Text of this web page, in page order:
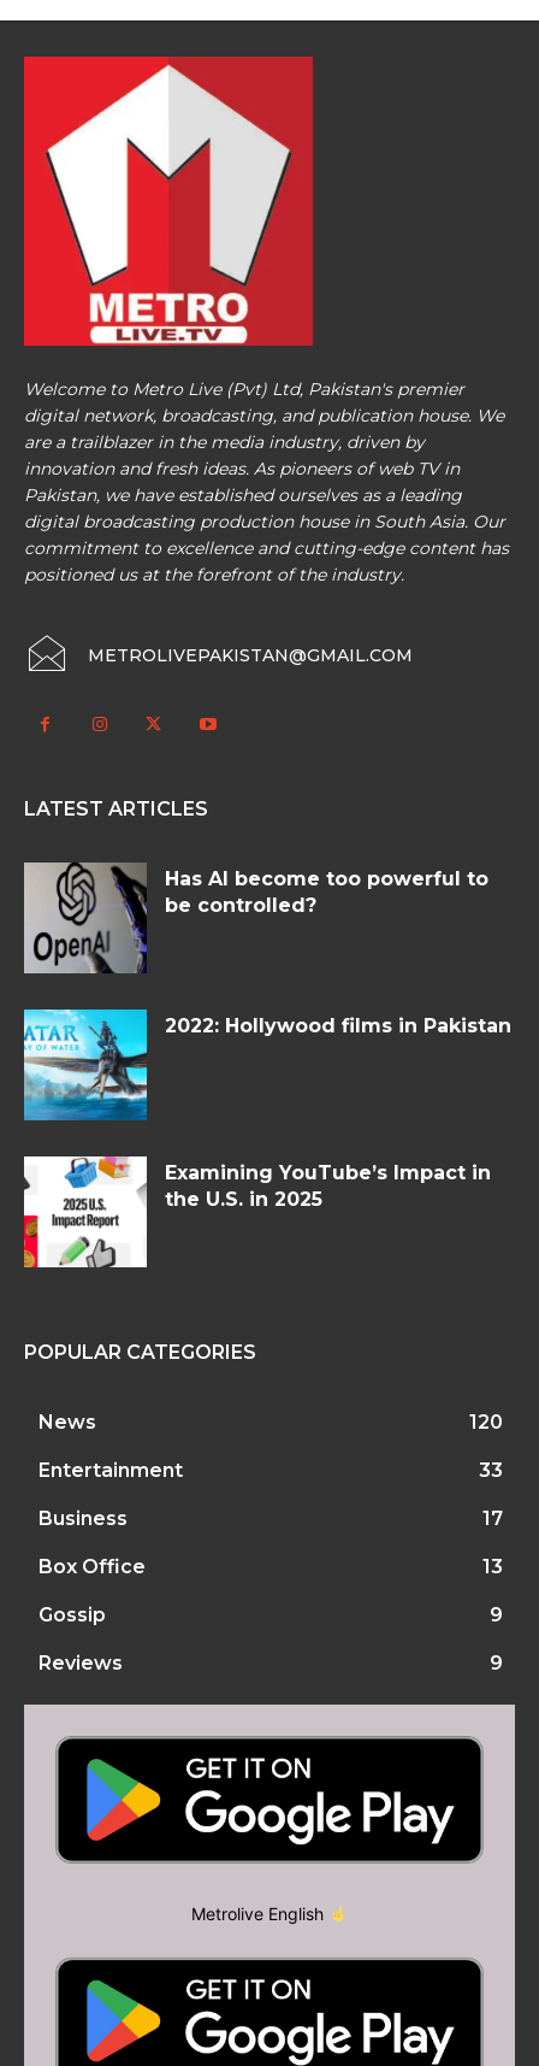
Welcome to Metro Live (Pvt) Ltd, Pakistan's premier
digital network, broadcasting, and publication house. We
are a trailblazer in the media industry, driven by
innovation and fresh ideas. As pioneers of web TV in
Pakistan, we have established ourselves as a leading
digital broadcasting production house in South Asia. Our
commitment to excellence and cutting-edge content has
positioned us at the forefront of the industry.
METROLIVEPAKISTAN@GMAIL.COM
LATEST ARTICLES
Has AI become too powerful to
be controlled?
2022: Hollywood films in Pakistan
Examining YouTube’s Impact in
the U.S. in 2025
POPULAR CATEGORIES
News 120
Entertainment 33
Business 17
Box Office 13
Gossip 9
Reviews 9
Metrolive English